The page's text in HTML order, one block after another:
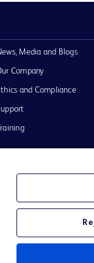
Media and Blogs
Company
and Compliance
Your Privacy